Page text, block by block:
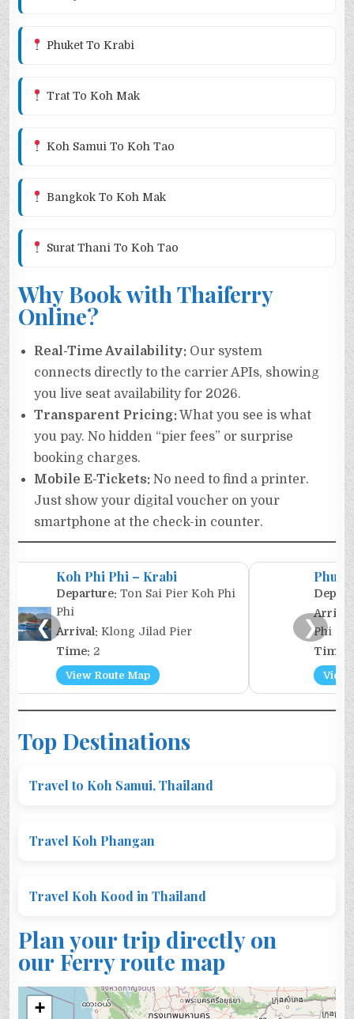
Phuket To Krabi
Trat To Koh Mak
Koh Samui To Koh Tao
Bangkok To Koh Mak
Surat Thani To Koh Tao
Why Book with Thaiferry
Online?
Real-Time Availability: Our system
connects directly to the carrier APIs, showing
you live seat availability for 2026.
Transparent Pricing:What you see is what
you pay. No hidden “pier fees” or surprise
booking charges.
Mobile E-Tickets: No need to find a printer.
Just show your digital voucher on your
smartphone at the check-in counter.
Koh Phi Phi – Krabi
Departure: Ton Sai Pier Koh Phi
Phi
Arrival: Klong Jilad Pier
Time: 2
View Route Map
Phi
Time:
View
❮ ❯
Top Destinations
Travel to Koh Samui, Thailand
Travel Koh Phangan
Travel Koh Kood in Thailand
Plan your trip directly on
our Ferry route map
+